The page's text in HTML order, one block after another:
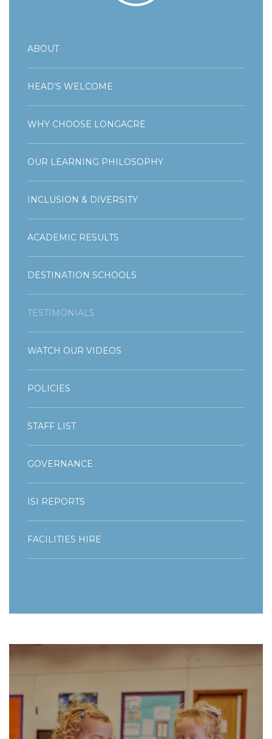
ABOUT
HEAD’S WELCOME
WHY CHOOSE LONGACRE
OUR LEARNING PHILOSOPHY
INCLUSION & DIVERSITY
ACADEMIC RESULTS
DESTINATION SCHOOLS
TESTIMONIALS
WATCH OUR VIDEOS
POLICIES
STAFF LIST
GOVERNANCE
ISI REPORTS
FACILITIES HIRE